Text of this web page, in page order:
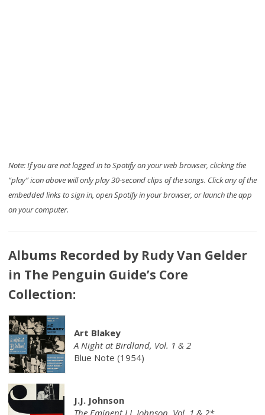
Note: If you are not logged in to Spotify on your web browser, clicking the
“play” icon above will only play 30-second clips of the songs. Click any of the
embedded links to sign in, open Spotify in your browser, or launch the app
on your computer.
Albums Recorded by Rudy Van Gelder
in The Penguin Guide’s Core
Collection:
Art Blakey
A Night at Birdland, Vol. 1 & 2
Blue Note (1954)
J.J. Johnson
The Eminent J.J. Johnson, Vol. 1 & 2*